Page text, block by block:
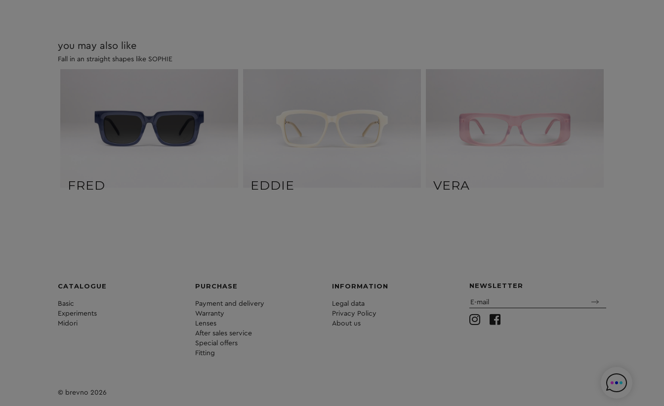
you may also like
Fall in an straight shapes like SOPHIE
FRED EDDIE VERA
CATALOGUE
Basic
Experiments
Midori
PURCHASE
Payment and delivery
Warranty
Lenses
After sales service
Special offers
Fitting
INFORMATION
Legal data
Privacy Policy
About us
NEWSLETTER
© brevno 2026